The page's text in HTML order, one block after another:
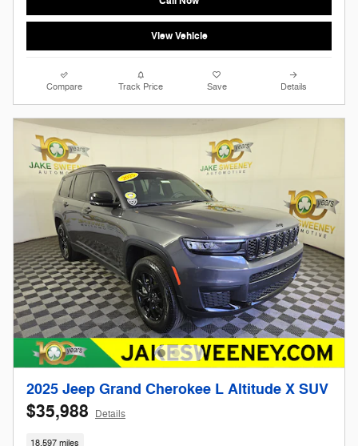
View Vehicle
Compare Track Price Save Details
2025 Jeep Grand Cherokee L Altitude X SUV
$35,988 Details
18,597 miles